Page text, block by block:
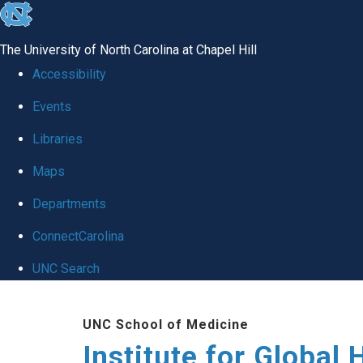
skip
global
The University of North Carolina at Chapel Hill
Accessibility
Events
Libraries
Maps
Departments
ConnectCarolina
UNC Search
UNC School of Medicine